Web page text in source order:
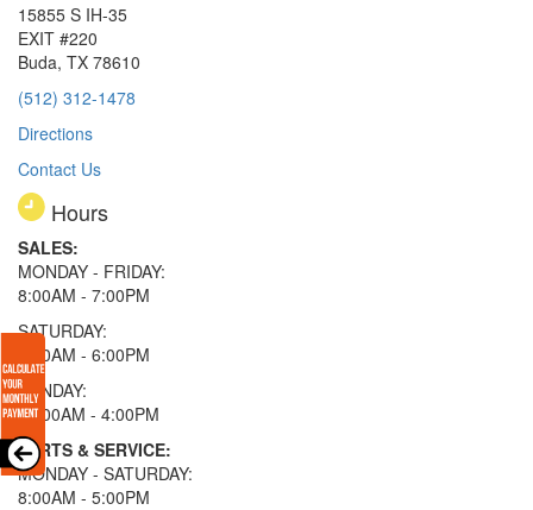
15855 S IH-35
EXIT #220
Buda, TX 78610
(512) 312-1478
Directions
Contact Us
Hours
SALES:
MONDAY - FRIDAY:
8:00AM - 7:00PM
SATURDAY:
8:00AM - 6:00PM
SUNDAY:
11:00AM - 4:00PM
PARTS & SERVICE:
MONDAY - SATURDAY:
8:00AM - 5:00PM